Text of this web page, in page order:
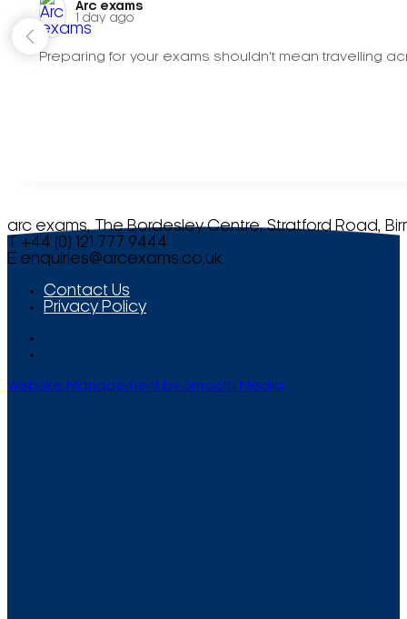
Arc exams️
1 day ago
Preparing for your exams shouldn't mean travelling
arc exams, The Bordesley Centre, Stratford Road,
T +44 (0) 121 777 9444
E enquiries@arcexams.co.uk
Contact Us
Privacy Policy
Website Management by Smooth Media